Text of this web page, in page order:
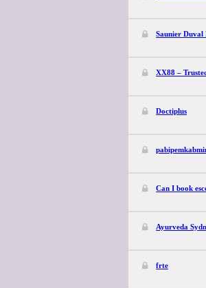
Saunier Duval
XX88 –
Doctiplus
Can I book
Ayurveda
frte